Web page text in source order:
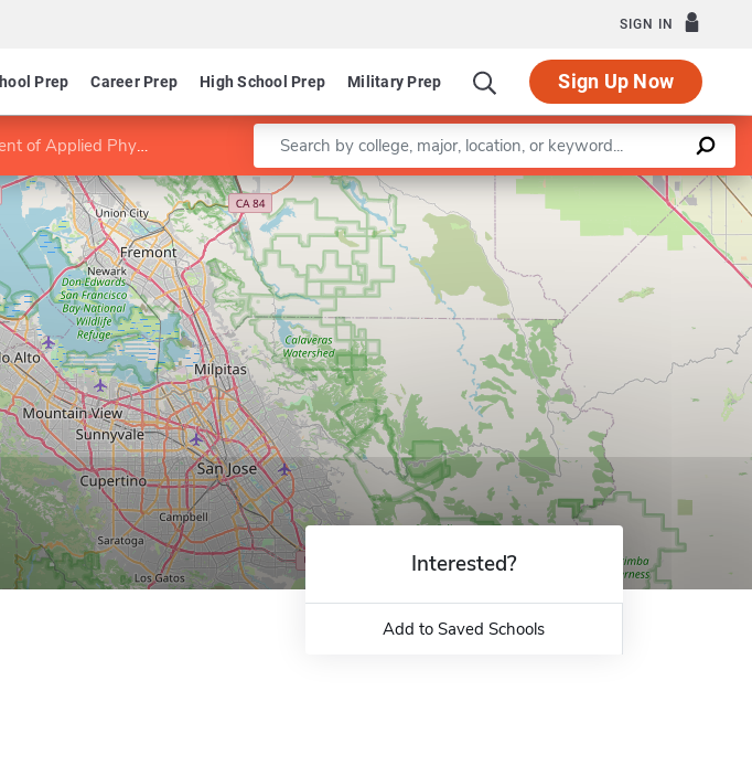
SIGN IN
Prep Career Prep High School Prep Military Prep Sign Up Now
of Applied Physics Enter a keyword
Leaflet |©OpenStreetMapcontributors
Interested?
Add to Saved Schools